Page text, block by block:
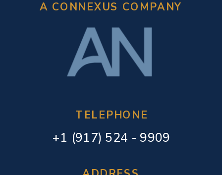
+1 (917) 524 - 9909
TELEPHONE
A CONNEXUS COMPANY